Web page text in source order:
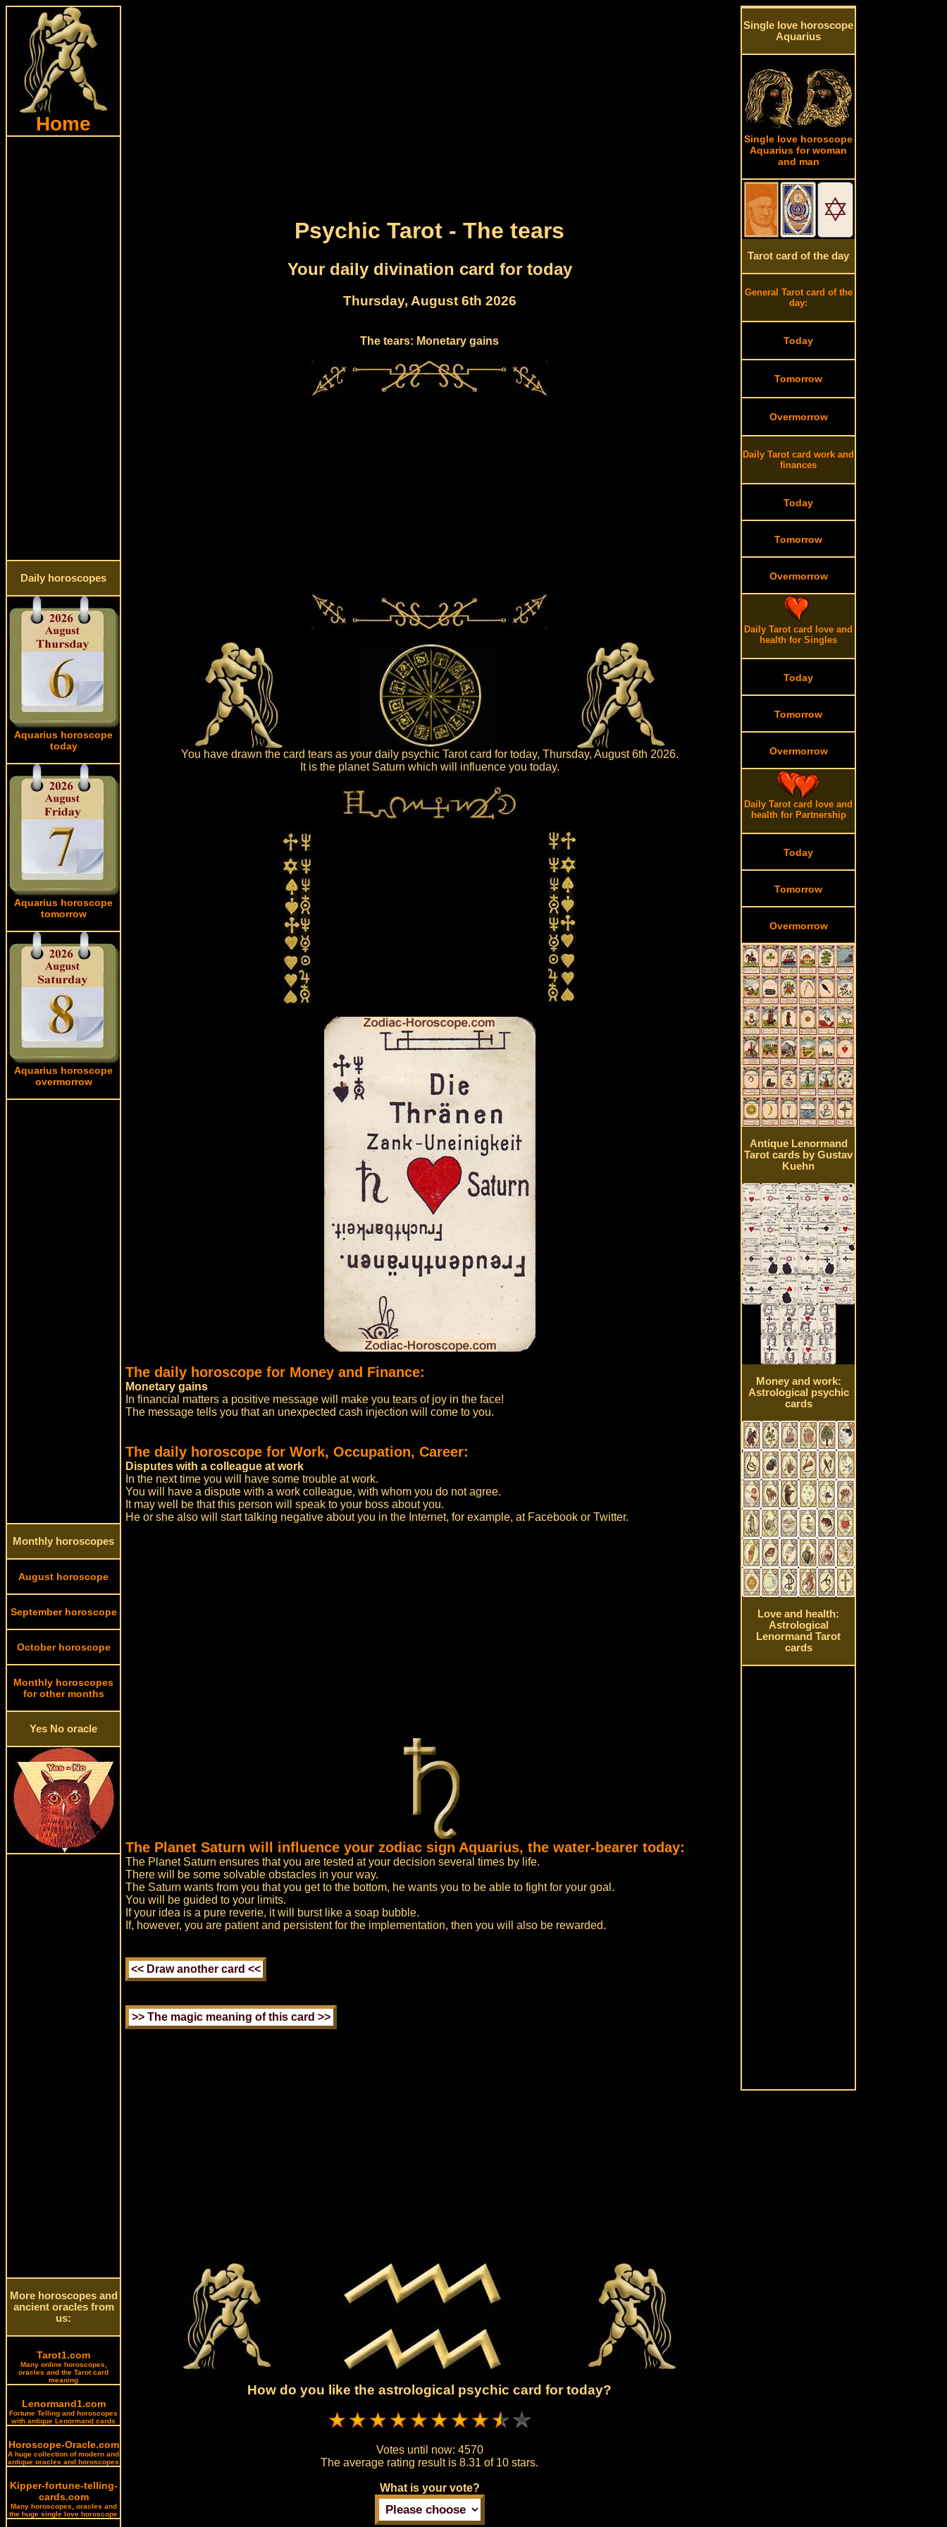
Home
Daily horoscopes
Aquarius horoscope
today
Aquarius horoscope
tomorrow
Aquarius horoscope
overmorrow
Monthly horoscopes
August horoscope
September horoscope
October horoscope
Monthly horoscopes
for other months
Yes No oracle
More horoscopes and
ancient oracles from
us:
Tarot1.com
Many online horoscopes,
oracles and the Tarot card
meaning
Lenormand1.com
Fortune Telling and horoscopes
with antique Lenormand cards
Horoscope-Oracle.com
A huge collection of modern and
antique oracles and horoscopes
Kipper-fortune-telling-
cards.com
Many horoscopes, oracles and
the huge single love horoscope
Psychic Tarot - The tears
Your daily divination card for today
Thursday, August 6th 2026
The tears: Monetary gains
You have drawn the card tears as your daily psychic Tarot card for today, Thursday, August 6th 2026.
It is the planet Saturn which will influence you today.
The daily horoscope for Money and Finance:
Monetary gains
In financial matters a positive message will make you tears of joy in the face!
The message tells you that an unexpected cash injection will come to you.
The daily horoscope for Work, Occupation, Career:
Disputes with a colleague at work
In the next time you will have some trouble at work.
You will have a dispute with a work colleague, with whom you do not agree.
It may well be that this person will speak to your boss about you.
He or she also will start talking negative about you in the Internet, for example, at Facebook or Twitter.
The Planet Saturn will influence your zodiac sign Aquarius, the water-bearer today:
The Planet Saturn ensures that you are tested at your decision several times by life.
There will be some solvable obstacles in your way.
The Saturn wants from you that you get to the bottom, he wants you to be able to fight for your goal.
You will be guided to your limits.
If your idea is a pure reverie, it will burst like a soap bubble.
If, however, you are patient and persistent for the implementation, then you will also be rewarded.
How do you like the astrological psychic card for today?
Votes until now: 4570
The average rating result is8.31 of 10 stars.
What is your vote?
Single love horoscope
Aquarius
Single love horoscope
Aquarius for woman
and man
Tarot card of the day
General Tarot card of the
day:
Today
Tomorrow
Overmorrow
Daily Tarot card work and
finances
Today
Tomorrow
Overmorrow
Daily Tarot card love and
health for Singles
Today
Tomorrow
Overmorrow
Daily Tarot card love and
health for Partnership
Today
Tomorrow
Overmorrow
Antique Lenormand
Tarot cards by Gustav
Kuehn
Money and work:
Astrological psychic
cards
Love and health:
Astrological
Lenormand Tarot
cards